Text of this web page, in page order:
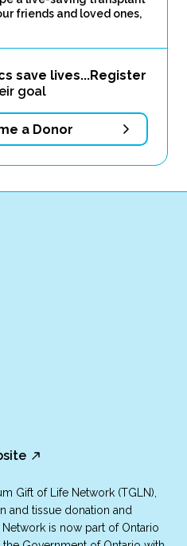
friends and loved ones,
save lives...Register
goal
a Donor
Gift of Life Network (TGLN),
and tissue donation and
is now part of Ontario